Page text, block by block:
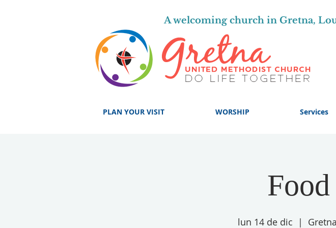
A welcoming church in Gretna,
PLAN YOUR VISIT WORSHIP Services
lun 14 de dic
  |